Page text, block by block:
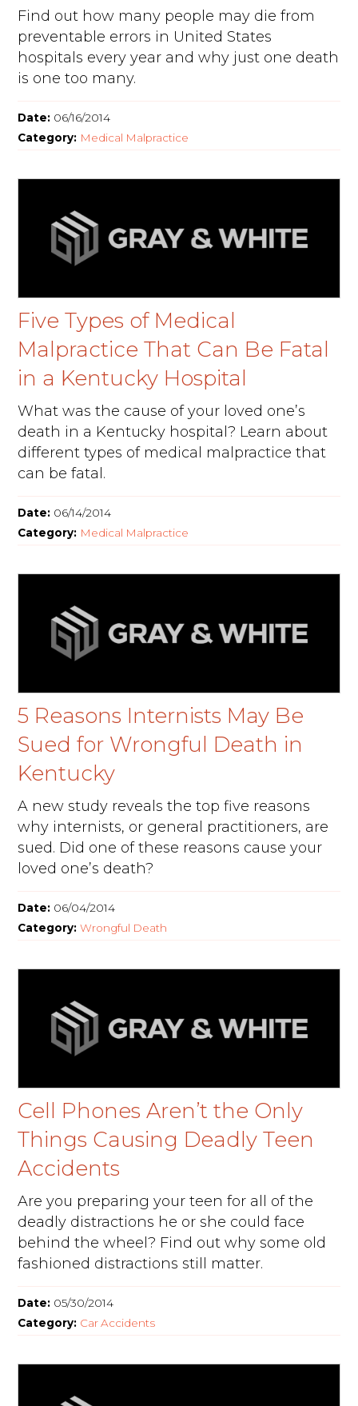
Find out how many people may die from
preventable errors in United States
hospitals every year and why just one death
is one too many.
Date: 06/16/2014
Category: Medical Malpractice
Five Types of Medical
Malpractice That Can Be Fatal
in a Kentucky Hospital
What was the cause of your loved one’s
death in a Kentucky hospital? Learn about
different types of medical malpractice that
can be fatal.
Date: 06/14/2014
Category: Medical Malpractice
5 Reasons Internists May Be
Sued for Wrongful Death in
Kentucky
A new study reveals the top five reasons
why internists, or general practitioners, are
sued. Did one of these reasons cause your
loved one’s death?
Date: 06/04/2014
Category:Wrongful Death
Cell Phones Aren’t the Only
Things Causing Deadly Teen
Accidents
Are you preparing your teen for all of the
deadly distractions he or she could face
behind the wheel? Find out why some old
fashioned distractions still matter.
Date: 05/30/2014
Category: Car Accidents